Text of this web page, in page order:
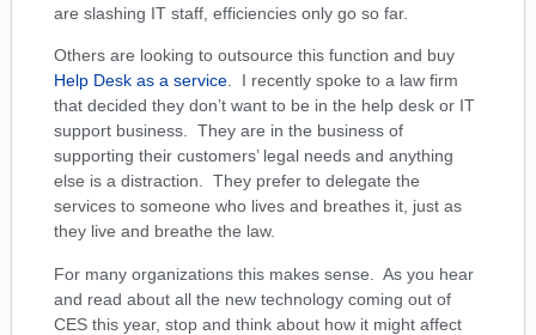
are slashing IT staff, efficiencies only go so far.
Others are looking to outsource this function and buy
Help Desk as a service. I recently spoke to a law firm
that decided they don’t want to be in the help desk or IT
support business. They are in the business of
supporting their customers’ legal needs and anything
else is a distraction. They prefer to delegate the
services to someone who lives and breathes it, just as
they live and breathe the law.
For many organizations this makes sense. As you hear
and read about all the new technology coming out of
CES this year, stop and think about how it might affect